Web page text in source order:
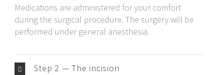
Medications are administered for your comfort
during the surgical procedure. The surgery will be
performed under general anesthesia.
Step 2 — The incision